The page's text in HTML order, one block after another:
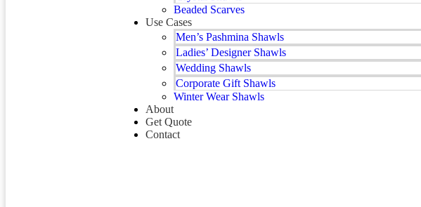
Beaded Scarves
Use Cases
Men’s Pashmina Shawls
Ladies’ Designer Shawls
Wedding Shawls
Corporate Gift Shawls
Winter Wear Shawls
About
Get Quote
Contact